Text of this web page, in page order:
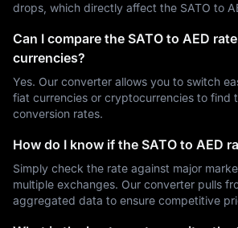
drops, which directly affect the SATO to
Can I compare the SATO to AED
currencies?
Yes. Our converter allows you to switch
fiat currencies or cryptocurrencies to find
conversion rates.
How do I know if the SATO to AED
Simply check the rate against major
multiple exchanges. Our converter pulls
aggregated data to ensure competitive